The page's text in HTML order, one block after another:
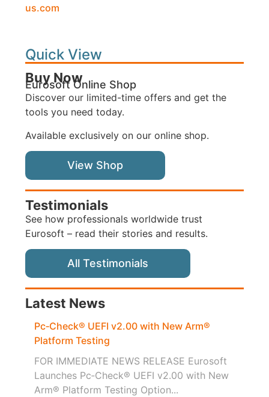
us.com
Quick View
Buy Now
Eurosoft Online Shop
Discover our limited-time offers and get the
tools you need today.
Available exclusively on our online shop.
View Shop
Testimonials
See how professionals worldwide trust
Eurosoft – read their stories and results.
All Testimonials
Latest News
Pc‑Check® UEFI v2.00 with New Arm®
Platform Testing
FOR IMMEDIATE NEWS RELEASE Eurosoft
Launches Pc‑Check® UEFI v2.00 with New
Arm® Platform Testing Option...